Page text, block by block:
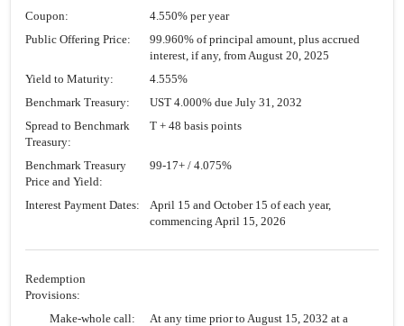
Coupon:
4.550% per year
Public Offering Price:
99.960% of principal amount, plus accrued
interest, if any, from August 20, 2025
Yield to Maturity:
4.555%
Benchmark Treasury:
UST 4.000% due July 31, 2032
Spread to Benchmark
Treasury:
T + 48 basis points
Benchmark Treasury
Price and Yield:
99-17+ / 4.075%
Interest Payment Dates:
April 15 and October 15 of each year,
commencing April 15, 2026
Redemption
Provisions:
Make-whole call:
At any time prior to August 15, 2032 at a